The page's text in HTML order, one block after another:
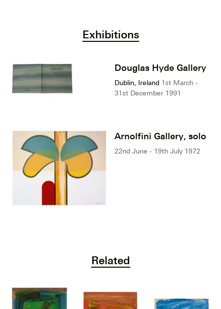
Exhibitions
Douglas Hyde Gallery
Dublin, Ireland 1st March -
31st December 1991
Arnolfini Gallery, solo
22nd June - 19th July 1972
Related